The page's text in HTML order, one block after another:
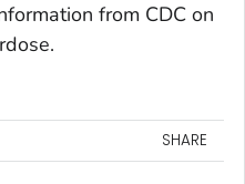
from CDC on
SHARE